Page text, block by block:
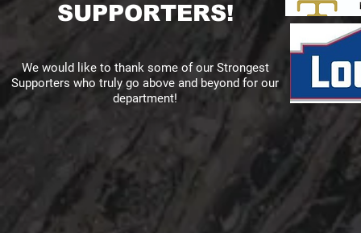
SUPPORTERS!
We would like to thank some of our Strongest
Supporters who truly go above and beyond for our
department!